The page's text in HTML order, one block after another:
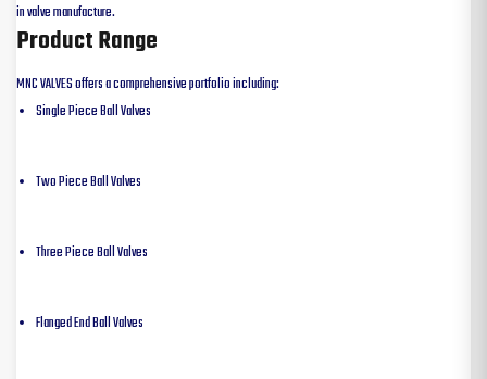
in valve manufacture.
Product Range
MNC VALVES offers a comprehensive portfolio including:
Single Piece Ball Valves
Two Piece Ball Valves
Three Piece Ball Valves
Flanged End Ball Valves